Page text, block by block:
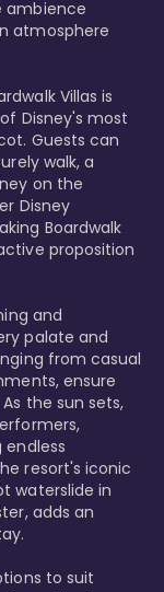
ambience
atmosphere
Villas is
Disney's most
Guests can
walk, a
on the
Disney
Boardwalk
proposition
and
palate and
from casual
ensure
the sun sets,
resort's iconic
waterslide in
adds an
to suit